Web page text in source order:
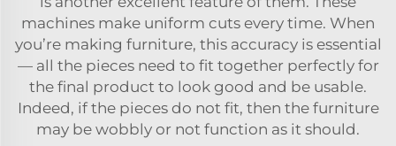
machines make uniform cuts every time. When
you’re making furniture, this accuracy is essential
— all the pieces need to fit together perfectly for
the final product to look good and be usable.
Indeed, if the pieces do not fit, then the furniture
may be wobbly or not function as it should.